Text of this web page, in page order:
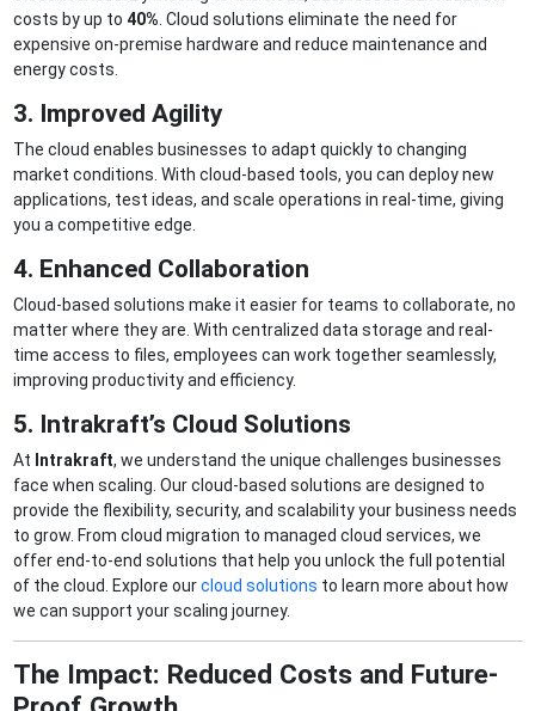
costs by up to 40% . Cloud solutions eliminate the need for
expensive on-premise hardware and reduce maintenance and
energy costs.
3. Improved Agility
The cloud enables businesses to adapt quickly to changing
market conditions. With cloud-based tools, you can deploy new
applications, test ideas, and scale operations in real-time, giving
you a competitive edge.
4. Enhanced Collaboration
Cloud-based solutions make it easier for teams to collaborate, no
matter where they are. With centralized data storage and real-
time access to files, employees can work together seamlessly,
improving productivity and efficiency.
5. Intrakraft’s Cloud Solutions
At Intrakraft, we understand the unique challenges businesses
face when scaling. Our cloud-based solutions are designed to
provide the flexibility, security, and scalability your business needs
to grow. From cloud migration to managed cloud services, we
offer end-to-end solutions that help you unlock the full potential
of the cloud. Explore ourcloud solutions to learn more about how
we can support your scaling journey.
The Impact: Reduced Costs and Future-